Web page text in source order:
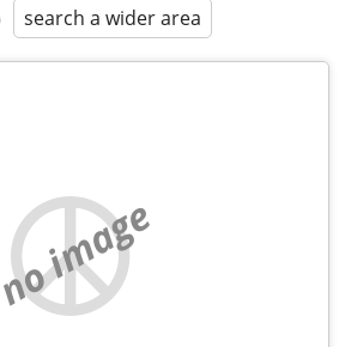
search a wider area
no image